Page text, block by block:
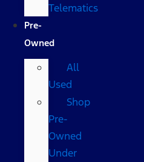
Telematics
Pre-
Owned
All
Used
Shop
Pre-
Owned
Under